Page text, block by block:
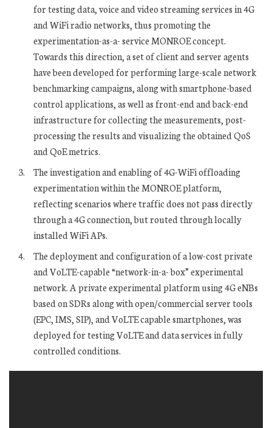
for testing data, voice and video streaming services in 4G
and WiFi radio networks, thus promoting the
experimentation-as-a- service MONROE concept.
Towards this direction, a set of client and server agents
have been developed for performing large-scale network
benchmarking campaigns, along with smartphone-based
control applications, as well as front-end and back-end
infrastructure for collecting the measurements, post-
processing the results and visualizing the obtained QoS
and QoE metrics.
The investigation and enabling of 4G-WiFi offloading
experimentation within the MONROE platform,
reflecting scenarios where traffic does not pass directly
through a 4G connection, but routed through locally
installed WiFi APs.
The deployment and configuration of a low-cost private
and VoLTE-capable “network-in-a- box” experimental
network. A private experimental platform using 4G eNBs
based on SDRs along with open/commercial server tools
(EPC, IMS, SIP), and VoLTE capable smartphones, was
deployed for testing VoLTE and data services in fully
controlled conditions.